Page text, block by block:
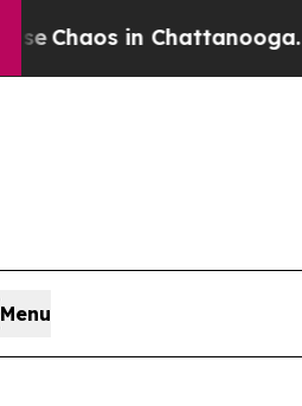
Chaos in Chattanooga.
Menu